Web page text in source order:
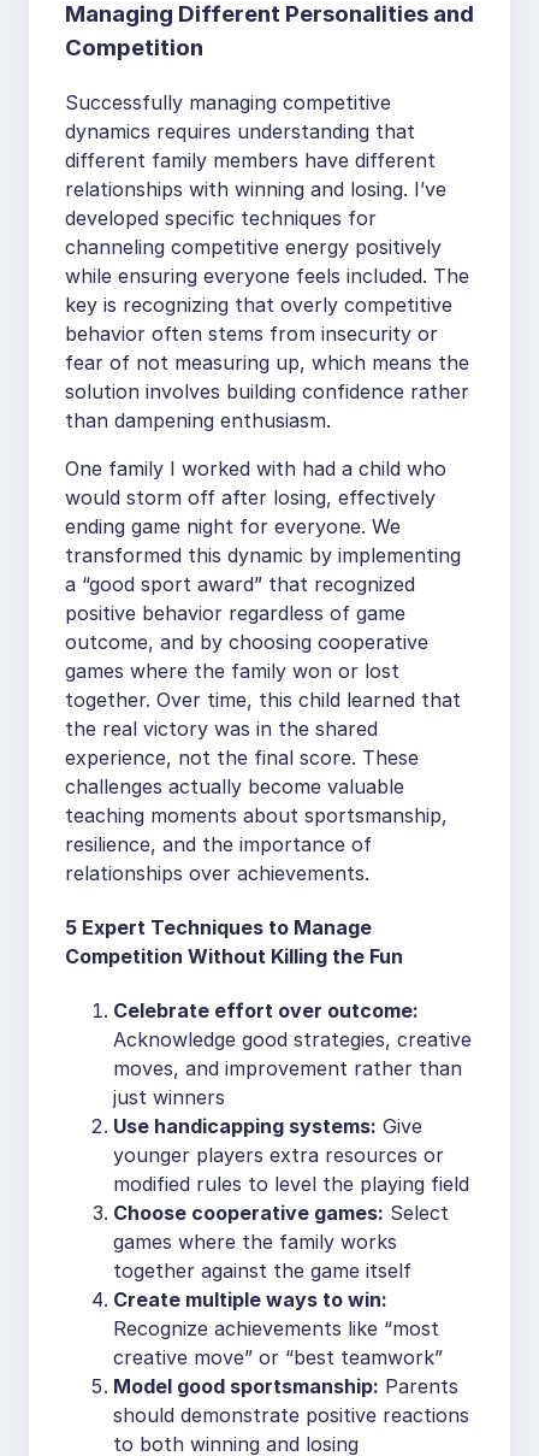
Managing Different Personalities and
Competition
Successfully managing competitive
dynamics requires understanding that
different family members have different
relationships with winning and losing. I’ve
developed specific techniques for
channeling competitive energy positively
while ensuring everyone feels included. The
key is recognizing that overly competitive
behavior often stems from insecurity or
fear of not measuring up, which means the
solution involves building confidence rather
than dampening enthusiasm.
One family I worked with had a child who
would storm off after losing, effectively
ending game night for everyone. We
transformed this dynamic by implementing
a “good sport award” that recognized
positive behavior regardless of game
outcome, and by choosing cooperative
games where the family won or lost
together. Over time, this child learned that
the real victory was in the shared
experience, not the final score. These
challenges actually become valuable
teaching moments about sportsmanship,
resilience, and the importance of
relationships over achievements.
5 Expert Techniques to Manage
Competition Without Killing the Fun
Celebrate effort over outcome:
Acknowledge good strategies, creative
moves, and improvement rather than
just winners
Use handicapping systems: Give
younger players extra resources or
modified rules to level the playing field
Choose cooperative games: Select
games where the family works
together against the game itself
Create multiple ways to win:
Recognize achievements like “most
creative move” or “best teamwork”
Model good sportsmanship: Parents
should demonstrate positive reactions
to both winning and losing